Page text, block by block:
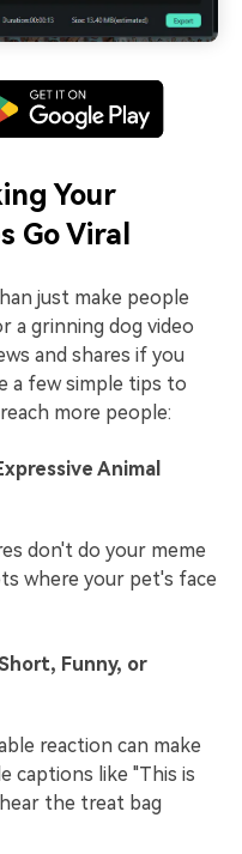
Your
Go Viral
just make people
a grinning dog video
and shares if you
a few simple tips to
more people:
Animal
don't do your meme
where your pet's face
Funny, or
reaction can make
captions like "This is
the treat bag